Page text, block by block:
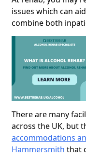
issues which can
combine both
There are many
across the UK, but
accommodations
Hammersmith that